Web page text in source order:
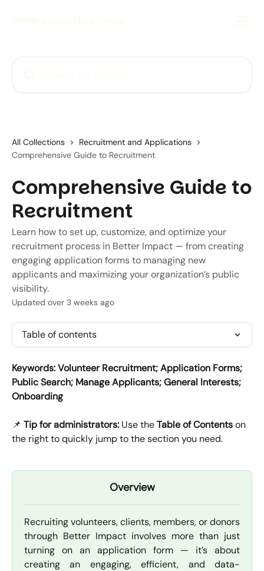
All Collections
Recruitment and Applications
Comprehensive Guide to Recruitment
Comprehensive Guide to
Recruitment
Learn how to set up, customize, and optimize your
recruitment process in Better Impact — from creating
engaging application forms to managing new
applicants and maximizing your organization’s public
visibility.
Updated over 3 weeks ago
Table of contents
Keywords: Volunteer Recruitment; Application Forms;
Public Search; Manage Applicants; General Interests;
Onboarding
📌 Tip for administrators: Use the Table of Contents on
the right to quickly jump to the section you need.
Overview
Recruiting volunteers, clients, members, or donors
through Better Impact involves more than just
turning on an application form — it’s about
creating an engaging, efficient, and data-